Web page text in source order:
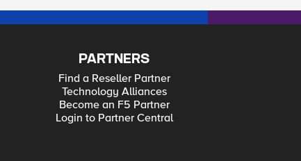
PARTNERS
Find a Reseller Partner
Technology Alliances
Become an F5 Partner
Login to Partner Central